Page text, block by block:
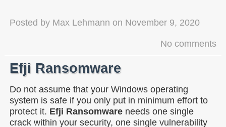
Posted by Max Lehmann on November 9, 2020
No comments
Efji Ransomware
Do not assume that your Windows operating
system is safe if you only put in minimum effort to
protect it. Efji Ransomware needs one single
crack within your security, one single vulnerability